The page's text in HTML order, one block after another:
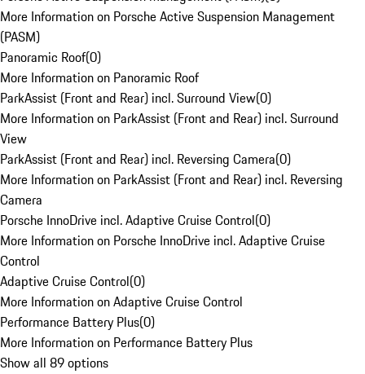
More Information on Porsche Active Suspension Management
(PASM)
Panoramic Roof(0)
More Information on Panoramic Roof
ParkAssist (Front and Rear) incl. Surround View(0)
More Information on ParkAssist (Front and Rear) incl. Surround
View
ParkAssist (Front and Rear) incl. Reversing Camera(0)
More Information on ParkAssist (Front and Rear) incl. Reversing
Camera
Porsche InnoDrive incl. Adaptive Cruise Control(0)
More Information on Porsche InnoDrive incl. Adaptive Cruise
Control
Adaptive Cruise Control(0)
More Information on Adaptive Cruise Control
Performance Battery Plus(0)
More Information on Performance Battery Plus
Show all 89 options